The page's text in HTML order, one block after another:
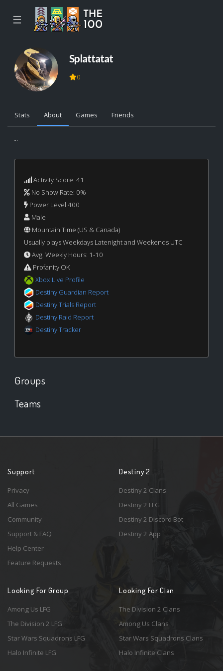
☰
Splattatat
0
Stats About Games Friends
...
Activity Score: 41
No Show Rate: 0%
Power Level 400
Male
Mountain Time (US & Canada)
Usually plays Weekdays Latenight and Weekends UTC
Avg. Weekly Hours: 1-10
Profanity OK
Xbox Live Profile
Destiny Guardian Report
Destiny Trials Report
Destiny Raid Report
Destiny Tracker
Groups
Teams
Support
Privacy
All Games
Community
Support & FAQ
Help Center
Feature Requests
Destiny 2
Destiny 2 Clans
Destiny 2 LFG
Destiny 2 Discord Bot
Destiny 2 App
Looking For Group
Among Us LFG
The Division 2 LFG
Star Wars Squadrons LFG
Halo Infinite LFG
Looking For Clan
The Division 2 Clans
Among Us Clans
Star Wars Squadrons Clans
Halo Infinite Clans